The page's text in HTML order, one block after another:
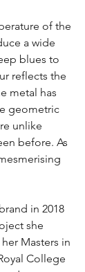
of the
a wide
blues to
reflects the
metal has
geometric
unlike
before. As
in 2018
she
Masters in
College